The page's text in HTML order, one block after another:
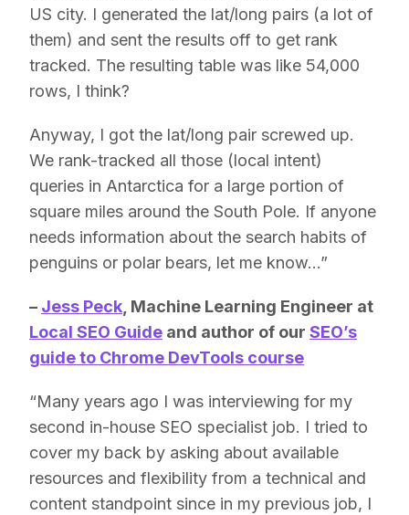
US city. I generated the lat/long pairs (a lot of
them) and sent the results off to get rank
tracked. The resulting table was like 54,000
rows, I think?
Anyway, I got the lat/long pair screwed up.
We rank-tracked all those (local intent)
queries in Antarctica for a large portion of
square miles around the South Pole. If anyone
needs information about the search habits of
penguins or polar bears, let me know…”
– Jess Peck , Machine Learning Engineer at
Local SEO Guide and author of our SEO’s
guide to Chrome DevTools course
“Many years ago I was interviewing for my
second in-house SEO specialist job. I tried to
cover my back by asking about available
resources and flexibility from a technical and
content standpoint since in my previous job, I